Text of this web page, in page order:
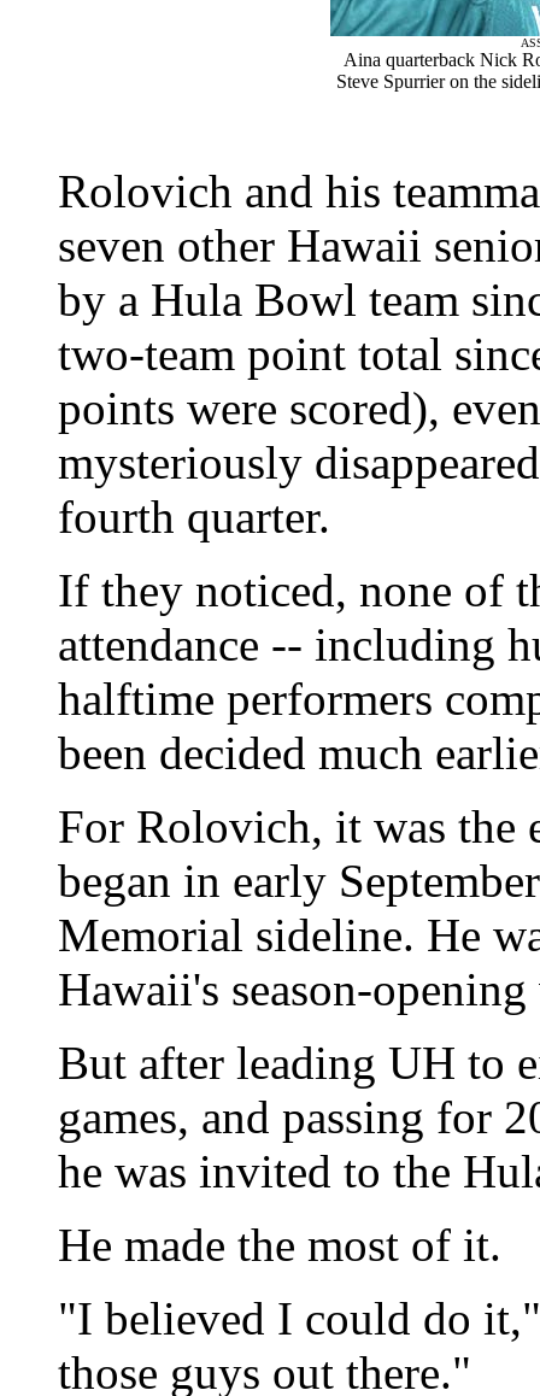
Aina quarterback Nick
Steve Spurrier on the
Rolovich and his
seven other Hawaii
by a Hula Bowl team
two-team point total
points were scored),
mysteriously
fourth quarter.
If they noticed, none of
attendance -- including
halftime performers
been decided much
For Rolovich, it was the
began in early
Memorial sideline. He
Hawaii's season-
But after leading UH to
games, and passing for
he was invited to the
He made the most of it.
"I believed I could do
those guys out there."